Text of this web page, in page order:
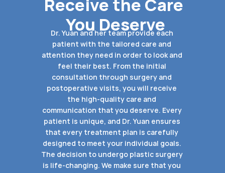
Receive the Care
You Deserve
Dr. Yuan and her team provide each
patient with the tailored care and
attention they need in order to look and
feel their best. From the initial
consultation through surgery and
postoperative visits, you will receive
the high-quality care and
communication that you deserve. Every
patient is unique, and Dr. Yuan ensures
that every treatment plan is carefully
designed to meet your individual goals.
The decision to undergo plastic surgery
is life-changing. We make sure that you